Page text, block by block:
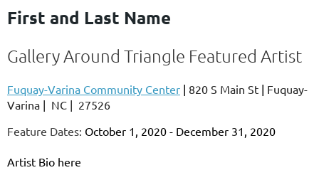
First and Last Name
Gallery Around Triangle Featured Artist
Fuquay-Varina Community Center | 820 S Main St | Fuquay-
Varina | NC | 27526
Feature Dates: October 1, 2020 - December 31, 2020
Artist Bio here